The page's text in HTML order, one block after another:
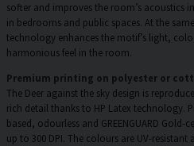
softer and improves the room’s acoustics
in bedrooms and public spaces. At the
technology enhances the motif’s light,
harmonious feel in the room.
Premium printing on polyester or
The Deer against the sky design is
rich detail thanks to HP Latex technology.
based, odourless and GREENGUARD
up to 300 DPI. The colours are UV-